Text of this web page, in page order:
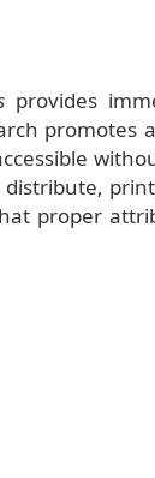
provides
promotes
proper